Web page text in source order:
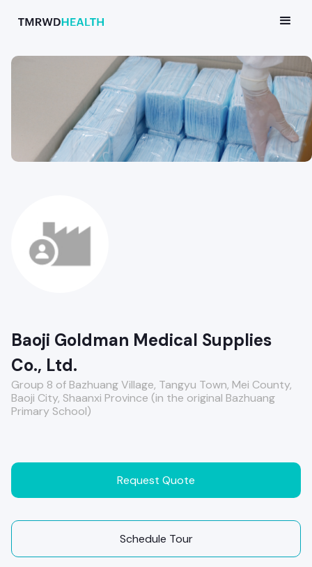
Baoji Goldman Medical Supplies
Co., Ltd.
Group 8 of Bazhuang Village, Tangyu Town, Mei County,
Baoji City, Shaanxi Province (in the original Bazhuang
Primary School)
Request Quote
Schedule Tour